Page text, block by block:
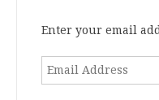
Enter your email
Email